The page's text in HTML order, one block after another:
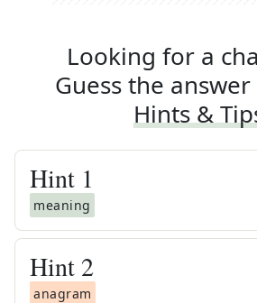
Looking for a
Guess the
Hints &
Hint 1
meaning
Hint 2
anagram